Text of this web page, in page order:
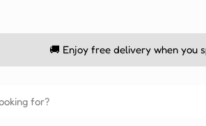
🚚 Enjoy free delivery when you